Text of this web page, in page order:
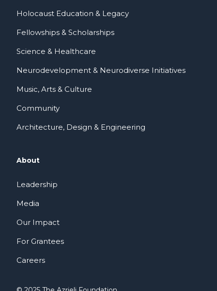
Holocaust Education & Legacy
Fellowships & Scholarships
Science & Healthcare
Neurodevelopment & Neurodiverse Initiatives
Music, Arts & Culture
Community
Architecture, Design & Engineering
About
Leadership
Media
Our Impact
For Grantees
Careers